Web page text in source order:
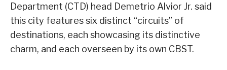
Department (CTD) head Demetrio Alvior Jr. said
this city features six distinct “circuits” of
destinations, each showcasing its distinctive
charm, and each overseen by its own CBST.